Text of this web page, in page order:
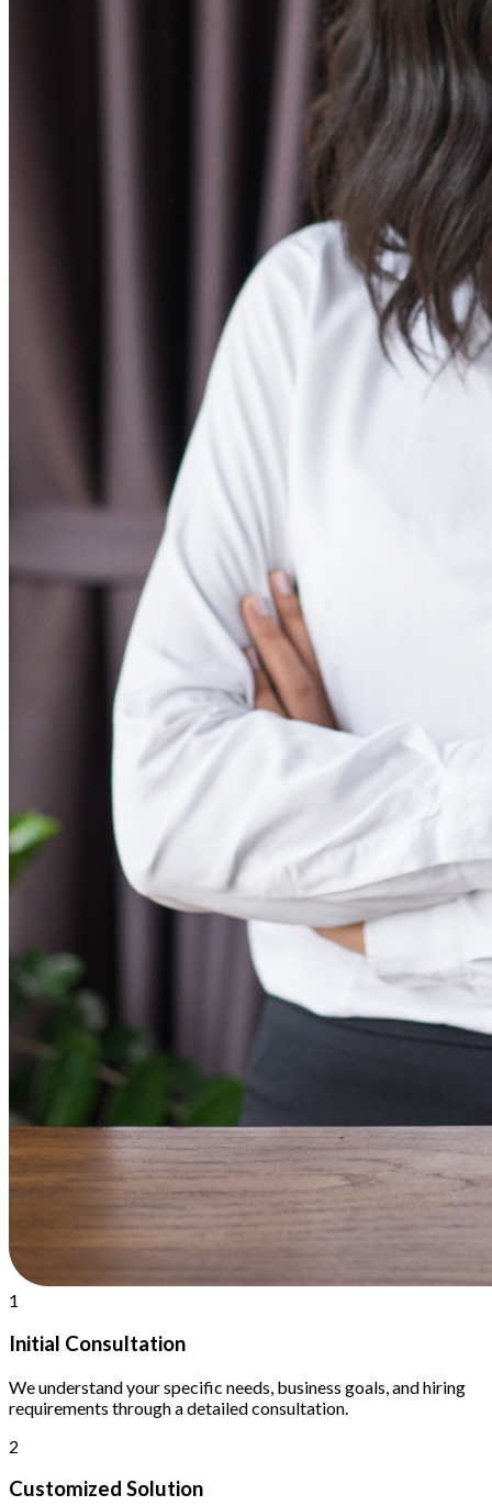
1
Initial Consultation
We understand your specific needs, business goals, and hiring
requirements through a detailed consultation.
2
Customized Solution